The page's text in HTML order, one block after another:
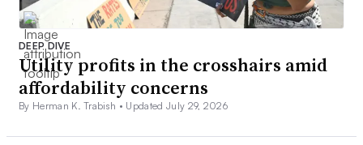
DEEP DIVE
Utility profits in the crosshairs amid
affordability concerns
By Herman K. Trabish • Updated July 29, 2026